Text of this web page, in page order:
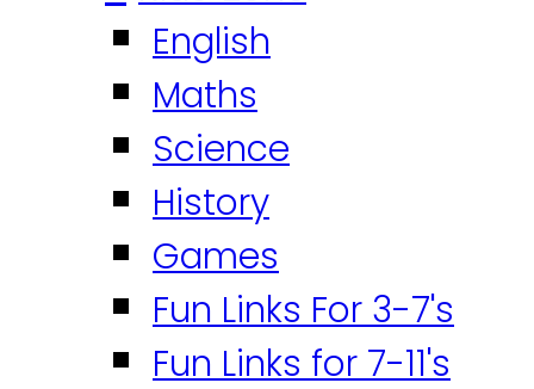
English
Maths
Science
History
Games
Fun Links For 3-7's
Fun Links for 7-11's